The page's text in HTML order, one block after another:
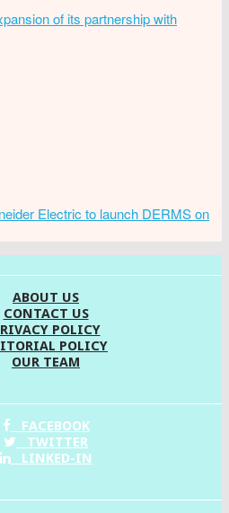
of its partnership with
Electric to launch DERMS on
ABOUT US
CONTACT US
POLICY
POLICY
OUR TEAM
FACEBOOK
TWITTER
LINKED-IN